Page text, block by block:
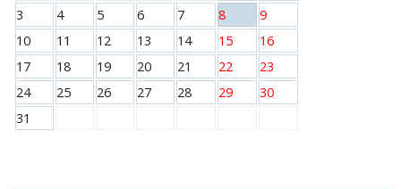
3
4 5 6 7 8
9
10
11 12 13 14 15
16
17
18 19 20 21 22
23
24
25 26 27 28 29
30
31